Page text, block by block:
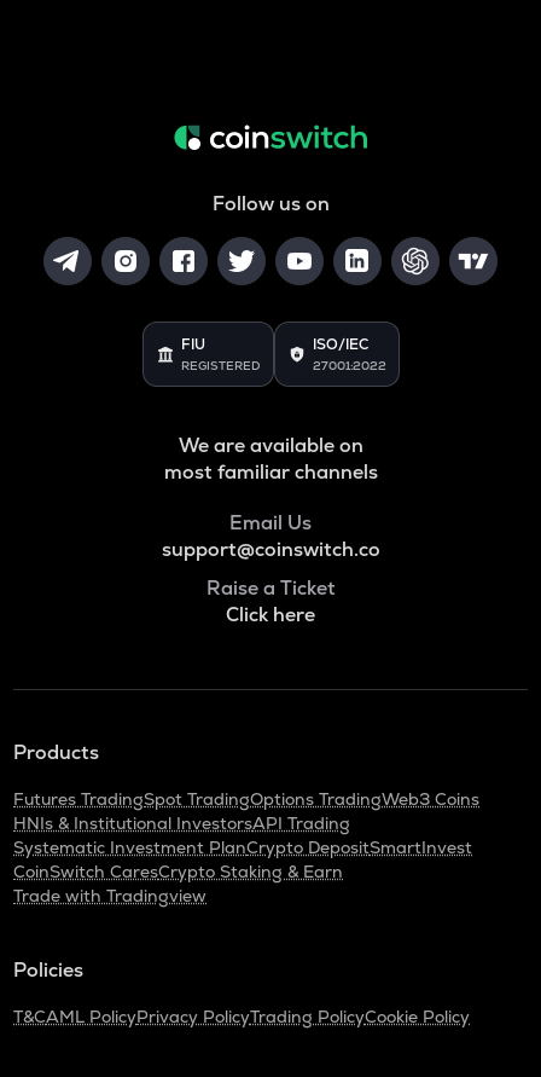
Follow us on
FIU
REGISTERED
ISO/IEC
27001:2022
We are available on
most familiar channels
Email Us
support@coinswitch.co
Raise a Ticket
Click here
Products
Futures TradingSpot TradingOptions TradingWeb3 Coins
HNIs & Institutional InvestorsAPI Trading
Systematic Investment PlanCrypto DepositSmartInvest
CoinSwitch CaresCrypto Staking & Earn
Trade with Tradingview
Policies
T&CAML PolicyPrivacy PolicyTrading PolicyCookie Policy